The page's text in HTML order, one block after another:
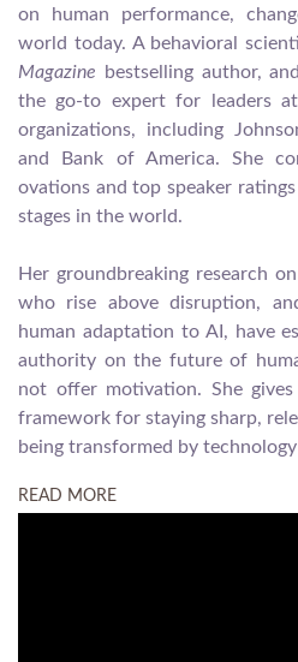
on human performance,
world today. A behavioral
Magazine bestselling author,
the go-to expert for leaders
organizations, including
and Bank of America. She
ovations and top speaker
stages in the world.
Her groundbreaking research
who rise above disruption,
human adaptation to AI, have
authority on the future of
not offer motivation. She gives
framework for staying sharp,
being transformed by
READ MORE